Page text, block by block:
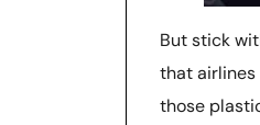
But stick
that airlines
those